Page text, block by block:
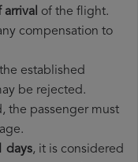
arrival of the flight.
compensation to
established
be rejected.
the passenger must
days, it is considered